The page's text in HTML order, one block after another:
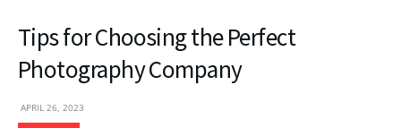
Tips for Choosing the Perfect
Photography Company
APRIL 26, 2023